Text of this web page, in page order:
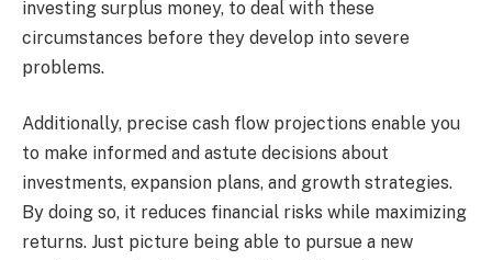
investing surplus money, to deal with these
circumstances before they develop into severe
problems.
Additionally, precise cash flow projections enable you
to make informed and astute decisions about
investments, expansion plans, and growth strategies.
By doing so, it reduces financial risks while maximizing
returns. Just picture being able to pursue a new